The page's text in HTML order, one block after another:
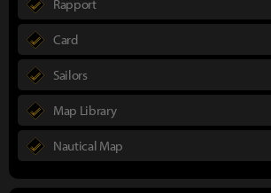
Rapport
Card
Sailors
Map Library
Nautical Map